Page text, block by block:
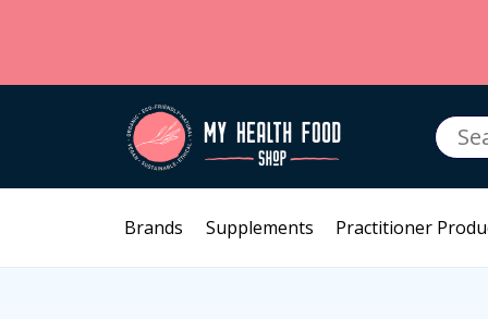
Search
for:
Brands Supplements Practitioner